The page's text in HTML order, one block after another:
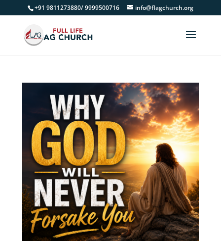
+91 9811273880/ 9999500716 info@flagchurch.org